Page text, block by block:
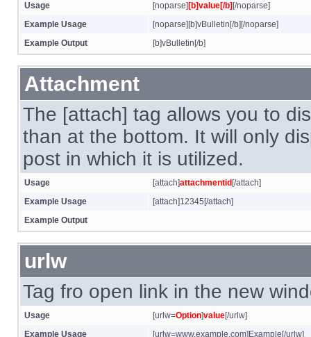
Usage [noparse] [b]value[/b] [/noparse]
Example Usage
[noparse][b]vBulletin[/b][/noparse]
Example Output
[b]vBulletin[/b]
Attachment
The [attach] tag allows you to
than at the bottom. It will only
post in which it is utilized.
Usage [attach]attachmentid [/attach]
Example Usage
[attach]12345[/attach]
Example Output
urlw
Tag fro open link in the new
Usage [urlw=Option]value[/urlw]
Example Usage
[urlw=www.example.com]Example[/urlw]